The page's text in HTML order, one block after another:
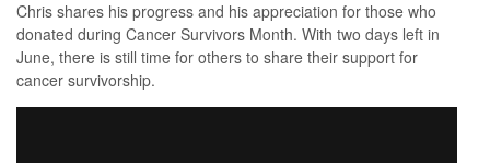
Chris shares his progress and his appreciation for those who
donated during Cancer Survivors Month. With two days left in
June, there is still time for others to share their support for
cancer survivorship.